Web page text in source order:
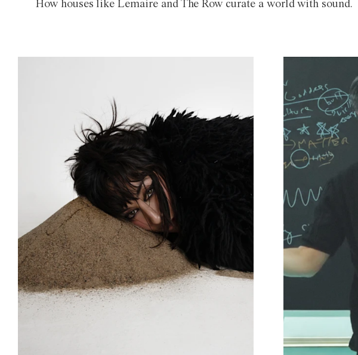
How houses like Lemaire and The Row curate a world with sound.